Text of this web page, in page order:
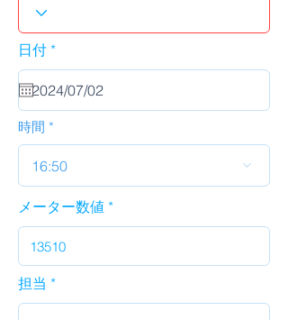
日付 *r
u
i
d
時間
16:50
メーター数値
担当